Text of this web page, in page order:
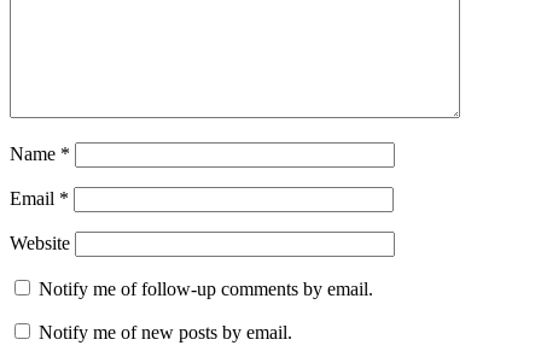
Name *
Email *
Website
Notify me of follow-up comments by email.
Notify me of new posts by email.